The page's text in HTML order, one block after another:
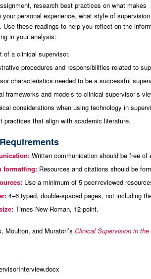
research best practices on what
personal experience, what style of
these readings to help you reflect on the
in your analysis:
of a clinical supervisor.
procedures and responsibilities related to
characteristics needed to be a successful
frameworks and models to clinical supervisor’s
considerations when using technology in
practices that align with academic literature.
Written communication should be free
formatting: Resources and citations should be
Use a minimum of 5 peer-reviewed
4–6 typed, double-spaced pages, not including
Times New Roman, 12-point.
Moulton, and Muratori’s Clinical Supervision in